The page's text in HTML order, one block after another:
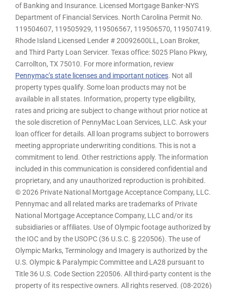
of Banking and Insurance. Licensed Mortgage Banker-NYS
Department of Financial Services. North Carolina Permit No.
119504607, 119505929, 119506567, 119506570, 119507419.
Rhode Island Licensed Lender # 20092600LL, Loan Broker,
and Third Party Loan Servicer. Texas office: 5025 Plano Pkwy,
Carrollton, TX 75010. For more information, review
Pennymac’s state licenses and important notices. Not all
property types qualify. Some loan products may not be
available in all states. Information, property type eligibility,
rates and pricing are subject to change without prior notice at
the sole discretion of PennyMac Loan Services, LLC. Ask your
loan officer for details. All loan programs subject to borrowers
meeting appropriate underwriting conditions. This is not a
commitment to lend. Other restrictions apply. The information
included in this communication is considered confidential and
proprietary, and any unauthorized reproduction is prohibited.
© 2026 Private National Mortgage Acceptance Company, LLC.
Pennymac and all related marks are trademarks of Private
National Mortgage Acceptance Company, LLC and/or its
subsidiaries or affiliates. Use of Olympic footage authorized by
the IOC and by the USOPC (36 U.S.C. § 220506). The use of
Olympic Marks, Terminology and Imagery is authorized by the
U.S. Olympic & Paralympic Committee and LA28 pursuant to
Title 36 U.S. Code Section 220506. All third-party content is the
property of its respective owners. All rights reserved. (08-2026)